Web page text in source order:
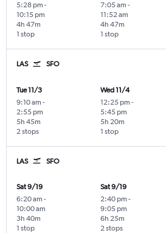
5:28 pm -
10:15 pm
1 stop
4h 47m
7:05 am -
11:52 am
1 stop
4h 47m
LAS SFO
Tue 11/3
9:10 am -
2:55 pm
2 stops
5h 45m
Wed 11/4
12:25 pm -
5:45 pm
1 stop
5h 20m
LAS SFO
Sat 9/19
6:20 am -
10:00 am
1 stop
3h 40m
Sat 9/19
2:40 pm -
9:05 pm
2 stops
6h 25m